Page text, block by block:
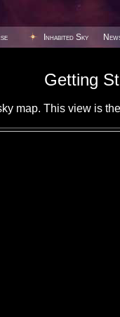
Inhabited Sky
Getting
map. This view is